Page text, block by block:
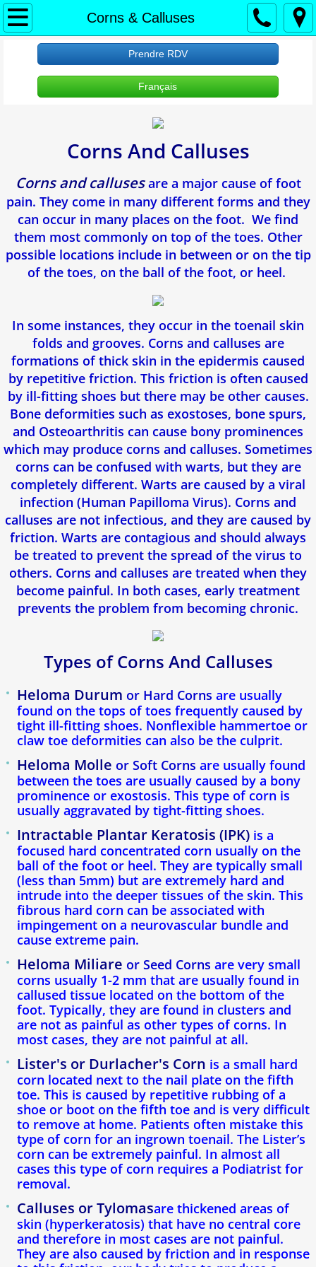
Corns & Calluses
À propos
Accueil
About Us
Protection des renseignements
RDV Appointment
Clinique Verdun
Ongle incarne
Verrues Plantaires
Fasciite Plantaire
Orthese Plantaire
Mycose des ongles (Onychomycose)
Pied d'athlete
Pied Plat
Epine de Lenoir
Tendinite d'Achille
Enfants
Névrome De Morton
Callosités Durillons Cors
Blogue
Verdun Clinic
Ingrown Toenail
Plantar Fasciitis & Heel Spurs
Plantar Warts
Heel Pain
Custom Orthotic Insoles
Toenail Fungus
Corns & Calluses
Foot Pain
Achilles Tendon Pain
Mortons Neuroma
Heel Spurs
Podiatry For Children
Flat Feet
Athletes foot
Prendre RDV
Français
Corns And Calluses
Corns and callusesare a major cause of foot
pain. They come in many different forms and they
can occur in many places on the foot. We find
them most commonly on top of the toes. Other
possible locations include in between or on the tip
of the toes, on the ball of the foot, or heel.
In some instances, they occur in the toenail skin
folds and grooves. Corns and calluses are
formations of thick skin in the epidermis caused
by repetitive friction. This friction is often caused
by ill-fitting shoes but there may be other causes.
Bone deformities such as exostoses, bone spurs,
and Osteoarthritis can cause bony prominences
which may produce corns and calluses. Sometimes
corns can be confused with warts, but they are
completely different. Warts are caused by a viral
infection (Human Papilloma Virus). Corns and
calluses are not infectious, and they are caused by
friction. Warts are contagious and should always
be treated to prevent the spread of the virus to
others. Corns and calluses are treated when they
become painful. In both cases, early treatment
prevents the problem from becoming chronic.
Types of Corns And Calluses
Heloma Durum or Hard Corns are usually
found on the tops of toes frequently caused by
tight ill-fitting shoes. Nonflexible hammertoe or
claw toe deformities can also be the culprit.
Heloma Molle or Soft Corns are usually found
between the toes are usually caused by a bony
prominence or exostosis. This type of corn is
usually aggravated by tight-fitting shoes.
Intractable Plantar Keratosis (IPK) is a
focused hard concentrated corn usually on the
ball of the foot or heel. They are typically small
(less than 5mm) but are extremely hard and
intrude into the deeper tissues of the skin. This
fibrous hard corn can be associated with
impingement on a neurovascular bundle and
cause extreme pain.
Heloma Miliare or Seed Corns are very small
corns usually 1-2 mm that are usually found in
callused tissue located on the bottom of the
foot. Typically, they are found in clusters and
are not as painful as other types of corns. In
most cases, they are not painful at all.
Lister's or Durlacher's Corn is a small hard
corn located next to the nail plate on the fifth
toe. This is caused by repetitive rubbing of a
shoe or boot on the fifth toe and is very difficult
to remove at home. Patients often mistake this
type of corn for an ingrown toenail. The Lister’s
corn can be extremely painful. In almost all
cases this type of corn requires a Podiatrist for
removal.
Calluses or Tylomasare thickened areas of
skin (hyperkeratosis) that have no central core
and therefore in most cases are not painful.
They are also caused by friction and in response